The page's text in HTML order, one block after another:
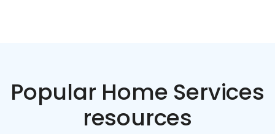
Popular Home Services
resources